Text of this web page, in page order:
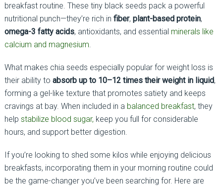
breakfast routine. These tiny black seeds pack a powerful
nutritional punch—they’re rich in fiber, plant-based protein,
omega-3 fatty acids, antioxidants, and essential minerals like
calcium and magnesium
What makes chia seeds especially popular for weight loss is
their ability to absorb up to 10–12 times their weight in liquid,
forming a gel-like texture that promotes satiety and keeps
cravings at bay. When included in a balanced breakfast, they
help stabilize blood sugar, keep you full for considerable
hours, and support better digestion.
If you’re looking to shed some kilos while enjoying delicious
breakfasts, incorporating them in your morning routine could
be the game-changer you’ve been searching for. Here are